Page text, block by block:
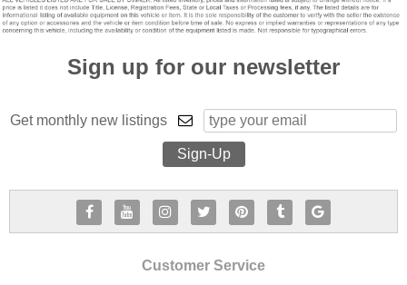
Sign up for our newsletter
Get monthly new listings
Customer Service